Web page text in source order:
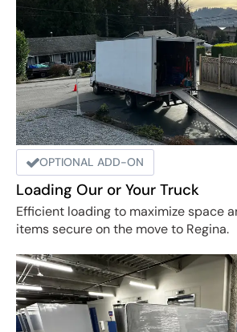
OPTIONAL ADD-ON
Loading Our or Your Truck
Efficient loading to maximize space
items secure on the move to Regina.